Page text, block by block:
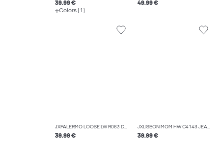
39.99 €
Colors (1)
49.99 €
JXPALERMO LOOSE LW R063 DNM NOOS
39.99 €
JXLISBON MOM HW C4143 JEANS DNM NOOS
39.99 €